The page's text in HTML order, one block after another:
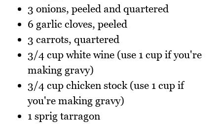
3 onions, peeled and quartered
6 garlic cloves, peeled
3 carrots, quartered
3/4 cup white wine (use 1 cup if you're
making gravy)
3/4 cup chicken stock (use 1 cup if
you're making gravy)
1 sprig tarragon